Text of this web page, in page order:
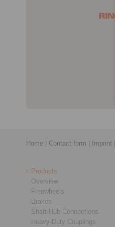
Home | Contact form | Imprint |
Products
Overview
Freewheels
Brakes
Shaft-Hub-Connections
Heavy-Duty Couplings